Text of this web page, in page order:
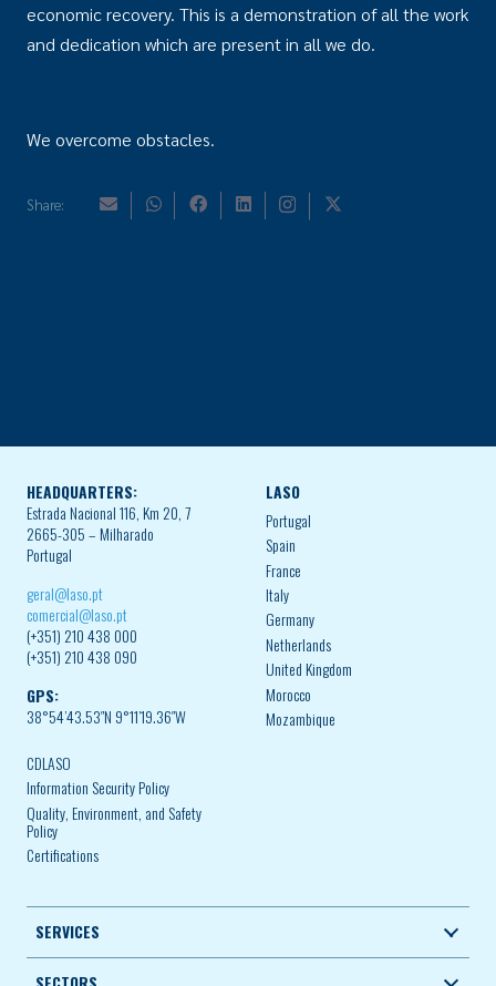
economic recovery. This is a demonstration of all the work
and dedication which are present in all we do.
We overcome obstacles.
Share:
HEADQUARTERS:
Estrada Nacional 116, Km 20, 7
2665-305 – Milharado
Portugal
geral@laso.pt
comercial@laso.pt
(+351) 210 438 000
(+351) 210 438 090
GPS:
38°54’43.53″N 9°11’19.36″W
CDLASO
Information Security Policy
Quality, Environment, and Safety
Policy
Certifications
LASO
Portugal
Spain
France
Italy
Germany
Netherlands
United Kingdom
Morocco
Mozambique
SERVICES